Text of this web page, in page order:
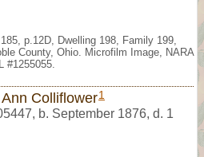
p.12D, Dwelling 198, Family 199,
County, Ohio. Microfilm Image, NARA
#1255055.
Colliflower1
, b. September 1876, d. 1